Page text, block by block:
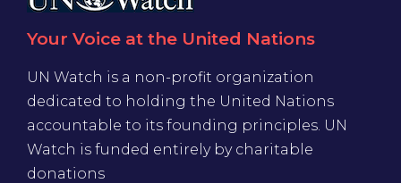
Your Voice at the United Nations
UN Watch is a non-profit organization
dedicated to holding the United Nations
accountable to its founding principles. UN
Watch is funded entirely by charitable
donations